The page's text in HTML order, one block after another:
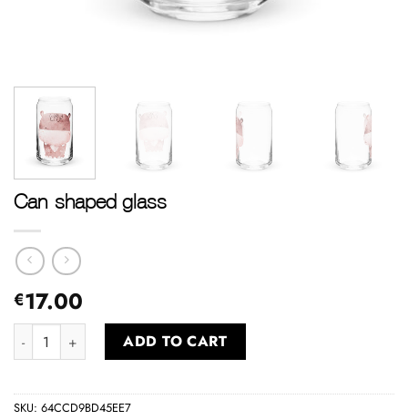
Can-shaped glass
€17.00
Can-shaped glass quantityADD TO CART
SKU: 64CCD9BD45EE7